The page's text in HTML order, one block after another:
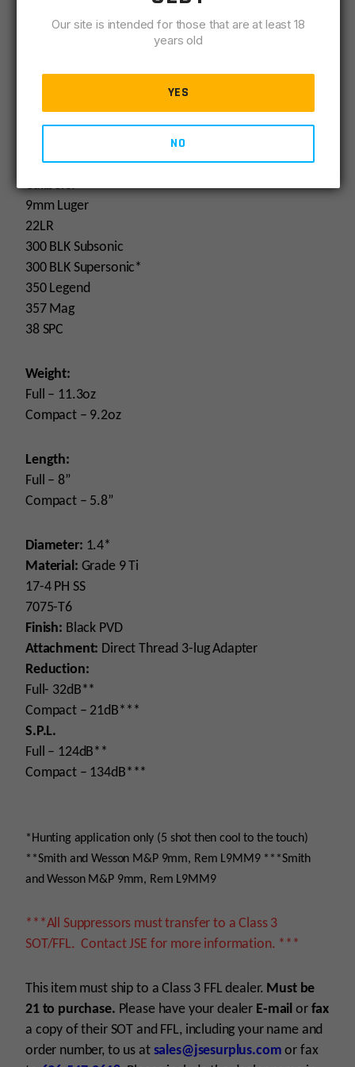
Addl Info: 300blk Subsonic Rated
Calibers:
9mm Luger
22LR
300 BLK Subsonic
300 BLK Supersonic*
350 Legend
357 Mag
38 SPC
Weight:
Full – 11.3oz
Compact – 9.2oz
Length:
Full – 8”
Compact – 5.8”
Diameter: 1.4*
Material: Grade 9 Ti
17-4 PH SS
7075-T6
Finish: Black PVD
Attachment: Direct Thread 3-lug Adapter
Reduction:
Full- 32dB**
Compact – 21dB***
S.P.L.
Full – 124dB**
Compact – 134dB***
*Hunting application only (5 shot then cool to the touch)
**Smith and Wesson M&P 9mm, Rem L9MM9 ***Smith
and Wesson M&P 9mm, Rem L9MM9
***All Suppressors must transfer to a Class 3
SOT/FFL. Contact JSE for more information. ***
This item must ship to a Class 3 FFL dealer. Must be
21 to purchase. Please have your dealer E-mail or fax
a copy of their SOT and FFL, including your name and
order number, to us at sales@jsesurplus.com or fax
Our site is intended for those that are at least 18
years old
YES
NO